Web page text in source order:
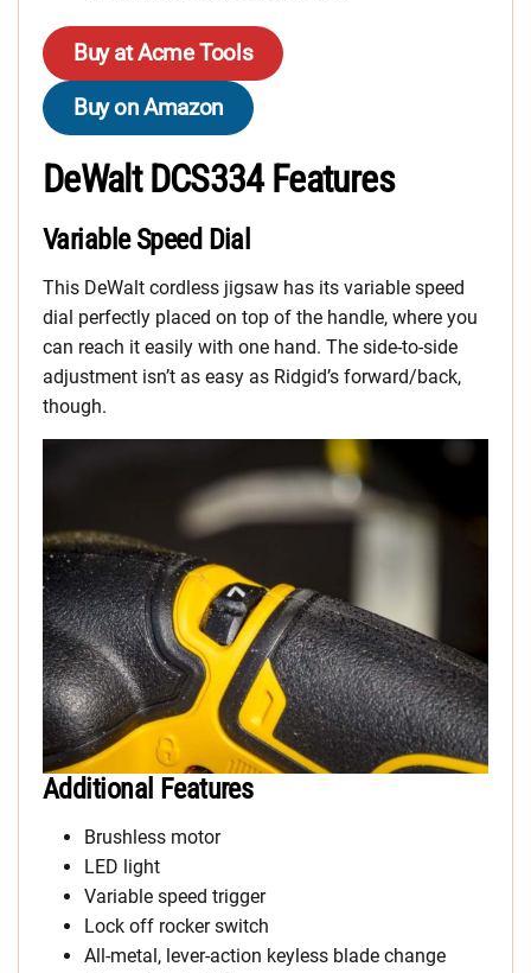
Buy at Acme Tools
Buy on Amazon
DeWalt DCS334 Features
Variable Speed Dial
This DeWalt cordless jigsaw has its variable speed
dial perfectly placed on top of the handle, where you
can reach it easily with one hand. The side-to-side
adjustment isn’t as easy as Ridgid’s forward/back,
though.
Additional Features
Brushless motor
LED light
Variable speed trigger
Lock off rocker switch
All-metal, lever-action keyless blade change